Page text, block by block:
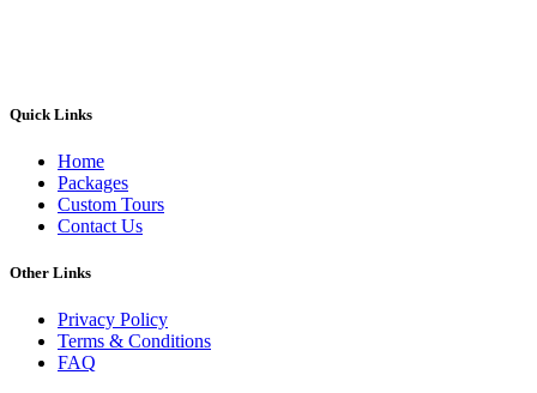
Quick Links
Home
Packages
Custom Tours
Contact Us
Other Links
Privacy Policy
Terms & Conditions
FAQ